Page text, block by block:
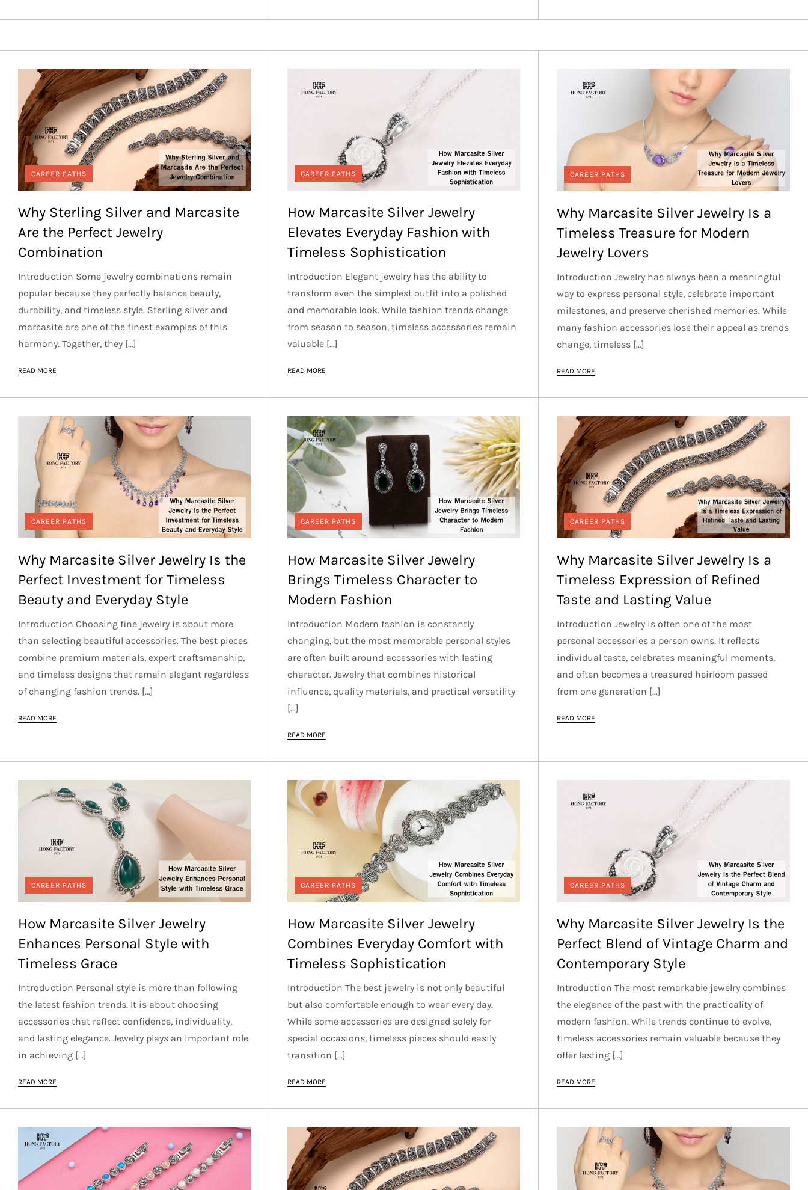
CAREER PATHS
Why Sterling Silver and Marcasite
Are the Perfect Jewelry
Combination
Introduction Some jewelry combinations remain
popular because they perfectly balance beauty,
durability, and timeless style. Sterling silver and
marcasite are one of the finest examples of this
harmony. Together, they […]
READ MORE
CAREER PATHS
How Marcasite Silver Jewelry
Elevates Everyday Fashion with
Timeless Sophistication
Introduction Elegant jewelry has the ability to
transform even the simplest outfit into a polished
and memorable look. While fashion trends change
from season to season, timeless accessories remain
valuable […]
READ MORE
CAREER PATHS
Why Marcasite Silver Jewelry Is a
Timeless Treasure for Modern
Jewelry Lovers
Introduction Jewelry has always been a meaningful
way to express personal style, celebrate important
milestones, and preserve cherished memories. While
many fashion accessories lose their appeal as trends
change, timeless […]
READ MORE
CAREER PATHS
Why Marcasite Silver Jewelry Is the
Perfect Investment for Timeless
Beauty and Everyday Style
Introduction Choosing fine jewelry is about more
than selecting beautiful accessories. The best pieces
combine premium materials, expert craftsmanship,
and timeless designs that remain elegant regardless
of changing fashion trends. […]
READ MORE
CAREER PATHS
How Marcasite Silver Jewelry
Brings Timeless Character to
Modern Fashion
Introduction Modern fashion is constantly
changing, but the most memorable personal styles
are often built around accessories with lasting
character. Jewelry that combines historical
influence, quality materials, and practical versatility
[…]
READ MORE
CAREER PATHS
Why Marcasite Silver Jewelry Is a
Timeless Expression of Refined
Taste and Lasting Value
Introduction Jewelry is often one of the most
personal accessories a person owns. It reflects
individual taste, celebrates meaningful moments,
and often becomes a treasured heirloom passed
from one generation […]
READ MORE
CAREER PATHS
How Marcasite Silver Jewelry
Enhances Personal Style with
Timeless Grace
Introduction Personal style is more than following
the latest fashion trends. It is about choosing
accessories that reflect confidence, individuality,
and lasting elegance. Jewelry plays an important role
in achieving […]
READ MORE
CAREER PATHS
How Marcasite Silver Jewelry
Combines Everyday Comfort with
Timeless Sophistication
Introduction The best jewelry is not only beautiful
but also comfortable enough to wear every day.
While some accessories are designed solely for
special occasions, timeless pieces should easily
transition […]
READ MORE
CAREER PATHS
Why Marcasite Silver Jewelry Is the
Perfect Blend of Vintage Charm and
Contemporary Style
Introduction The most remarkable jewelry combines
the elegance of the past with the practicality of
modern fashion. While trends continue to evolve,
timeless accessories remain valuable because they
offer lasting […]
READ MORE